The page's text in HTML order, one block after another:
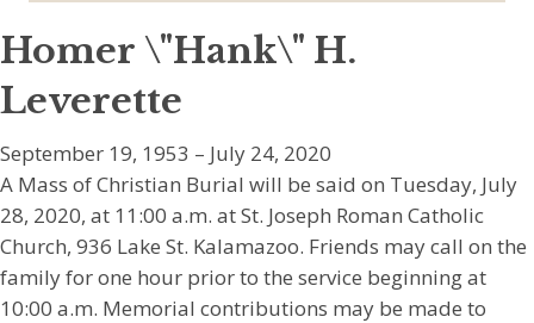
Homer \"Hank\" H.
Leverette
September 19, 1953 – July 24, 2020
A Mass of Christian Burial will be said on Tuesday, July
28, 2020, at 11:00 a.m. at St. Joseph Roman Catholic
Church, 936 Lake St. Kalamazoo. Friends may call on the
family for one hour prior to the service beginning at
10:00 a.m. Memorial contributions may be made to